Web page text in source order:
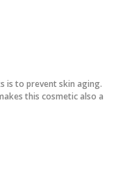
is to prevent skin aging.
this cosmetic also a